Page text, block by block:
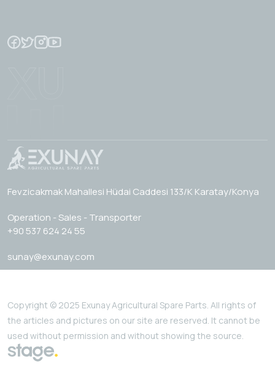
Fevzicakmak Mahallesi Hüdai Caddesi 133/K Karatay/Konya
Operation - Sales - Transporter
+90 537 624 24 55
sunay@exunay.com
Copyright © 2025 Exunay Agricultural Spare Parts. All rights of
the articles and pictures on our site are reserved. It cannot be
used without permission and without showing the source.